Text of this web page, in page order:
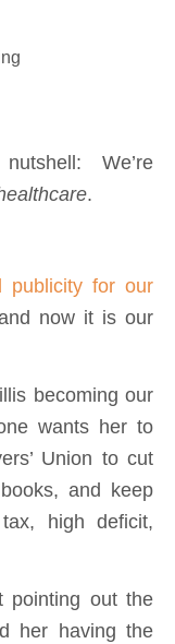
We’re
.
publicity for our
now it is our
becoming our
wants her to
Union to cut
and keep
high deficit,
pointing out the
her having the